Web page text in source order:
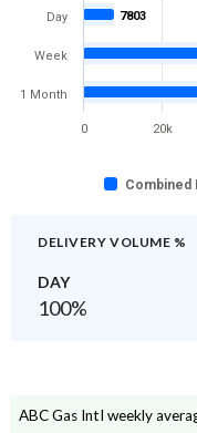
7803
Combined
Day
Week
1 Month
0 20k
DELIVERY VOLUME %
DAY
100%
ABC Gas Intl weekly